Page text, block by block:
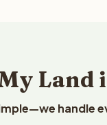
Land
handle